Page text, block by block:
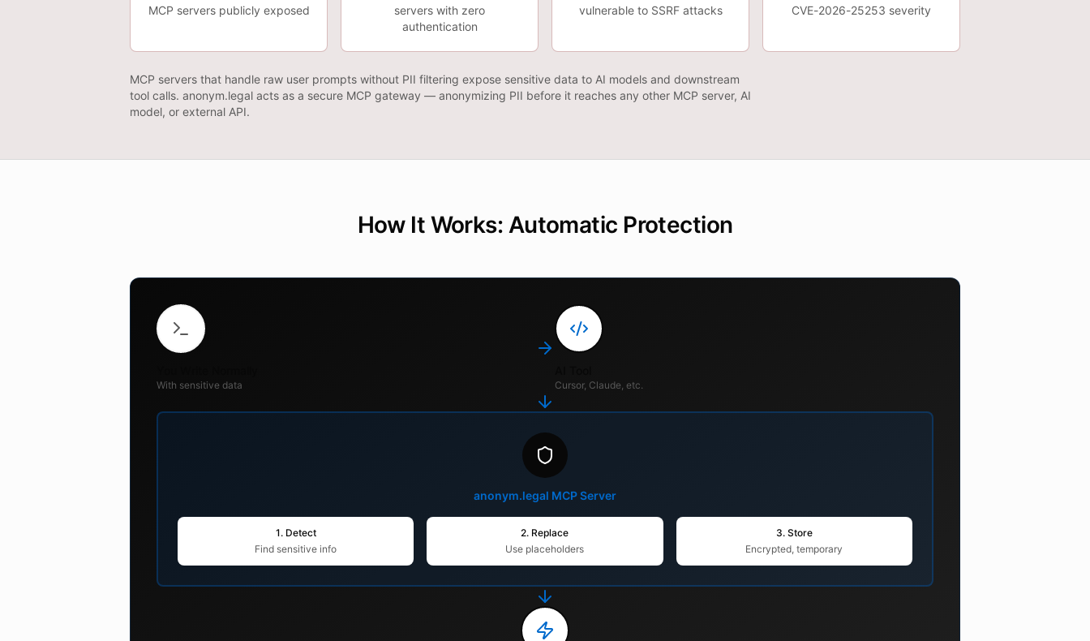
MCP servers publicly exposed
servers with zero
authentication
vulnerable to SSRF attacks CVE-2026-25253 severity
MCP servers that handle raw user prompts without PII filtering expose sensitive data to AI models and downstream
tool calls. anonym.legal acts as a secure MCP gateway — anonymizing PII before it reaches any other MCP server, AI
model, or external API.
How It Works: Automatic Protection
With sensitive data Cursor, Claude, etc.
anonym.legal MCP Server
1. Detect
Find sensitive info
2. Replace
Use placeholders
3. Store
Encrypted, temporary